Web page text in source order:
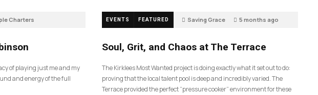
Charters
of playing just me and my
and energy of the full
EVENTS FEATURED Saving Grace 5 months ago
Soul, Grit, and Chaos at The Terrace
The Kirklees Most Wanted project is doing exactly what it set out to do:
proving that the local talent pool is deep and incredibly varied. The
Terrace provided the perfect “pressure cooker” environment for these